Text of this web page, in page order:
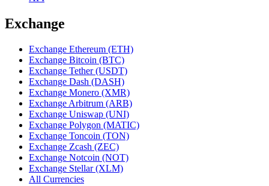
Exchange
Exchange Ethereum (ETH)
Exchange Bitcoin (BTC)
Exchange Tether (USDT)
Exchange Dash (DASH)
Exchange Monero (XMR)
Exchange Arbitrum (ARB)
Exchange Uniswap (UNI)
Exchange Polygon (MATIC)
Exchange Toncoin (TON)
Exchange Zcash (ZEC)
Exchange Notcoin (NOT)
Exchange Stellar (XLM)
All Currencies